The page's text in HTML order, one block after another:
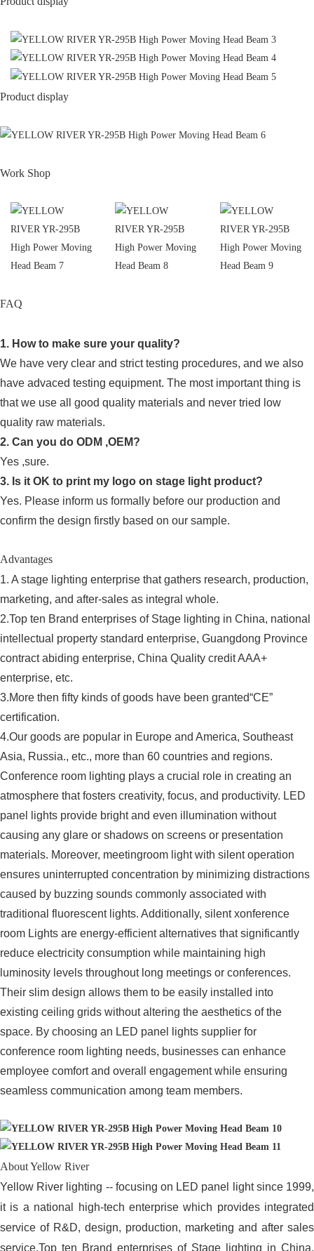
Product display
Work Shop
FAQ
1. How to make sure your quality?
We have very clear and strict testing procedures, and we also
have advaced testing equipment. The most important thing is
that we use all good quality materials and never tried low
quality raw materials.
2. Can you do ODM ,OEM?
Yes ,sure.
3. Is it OK to print my logo on stage light product?
Yes. Please inform us formally before our production and
confirm the design firstly based on our sample.
Advantages
1. A stage lighting enterprise that gathers research, production,
marketing, and after-sales as integral whole.
2.Top ten Brand enterprises of Stage lighting in China, national
intellectual property standard enterprise, Guangdong Province
contract abiding enterprise, China Quality credit AAA+
enterprise, etc.
3.More then fifty kinds of goods have been granted“CE”
certification.
4.Our goods are popular in Europe and America, Southeast
Asia, Russia., etc., more than 60 countries and regions.
Conference room lighting plays a crucial role in creating an
atmosphere that fosters creativity, focus, and productivity. LED
panel lights provide bright and even illumination without
causing any glare or shadows on screens or presentation
materials. Moreover, meetingroom light with silent operation
ensures uninterrupted concentration by minimizing distractions
caused by buzzing sounds commonly associated with
traditional fluorescent lights. Additionally, silent xonference
room Lights are energy-efficient alternatives that significantly
reduce electricity consumption while maintaining high
luminosity levels throughout long meetings or conferences.
Their slim design allows them to be easily installed into
existing ceiling grids without altering the aesthetics of the
space. By choosing an LED panel lights supplier for
conference room lighting needs, businesses can enhance
employee comfort and overall engagement while ensuring
seamless communication among team members.
About Yellow River
Yellow River lighting -- focusing on LED panel light since 1999,
it is a national high-tech enterprise which provides integrated
service of R&D, design, production, marketing and after sales
service.Top ten Brand enterprises of Stage lighting in China,